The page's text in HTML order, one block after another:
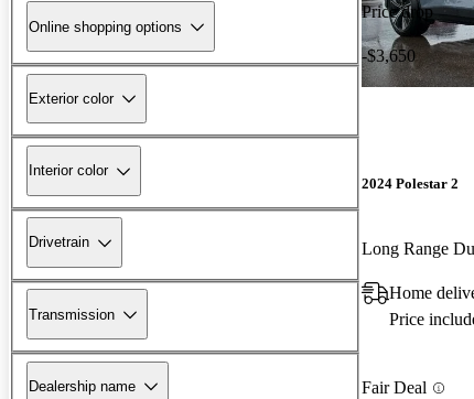
Online shopping options
Exterior color
Interior color
Drivetrain
Transmission
Dealership name
Price drop
-$3,650
2024 Polestar 2
Long Range
Home
Price
Fair Deal